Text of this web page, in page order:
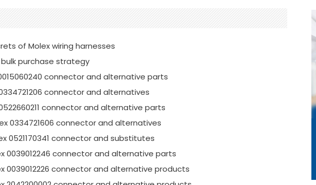
of Molex wiring harnesses
purchase strategy
connector and alternative parts
connector and alternatives
connector and alternative parts
0334721606 connector and alternatives
0521170341 connector and substitutes
0039012246 connector and alternative parts
0039012226 connector and alternative products